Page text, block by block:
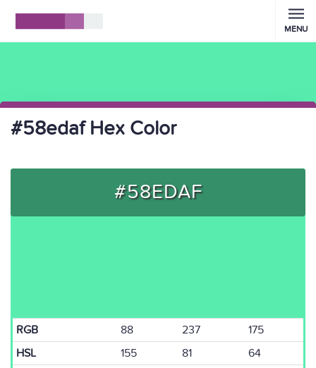
MENU
#58edaf Hex Color
#58EDAF
RGB 88 237
175
HSL
155 81
64